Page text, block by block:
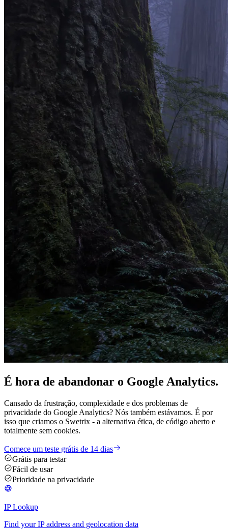
É hora de abandonar o Google Analytics.
Cansado da frustração, complexidade e dos problemas de
privacidade do Google Analytics? Nós também estávamos. É por
isso que criamos o Swetrix - a alternativa ética, de código aberto e
totalmente sem cookies.
Comece um teste grátis de 14 dias
Grátis para testar
Fácil de usar
Prioridade na privacidade
IP Lookup
Find your IP address and geolocation data